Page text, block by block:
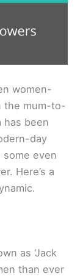
women-
the mum-to-
has been
day
even
Here’s a
as ‘Jack
than ever